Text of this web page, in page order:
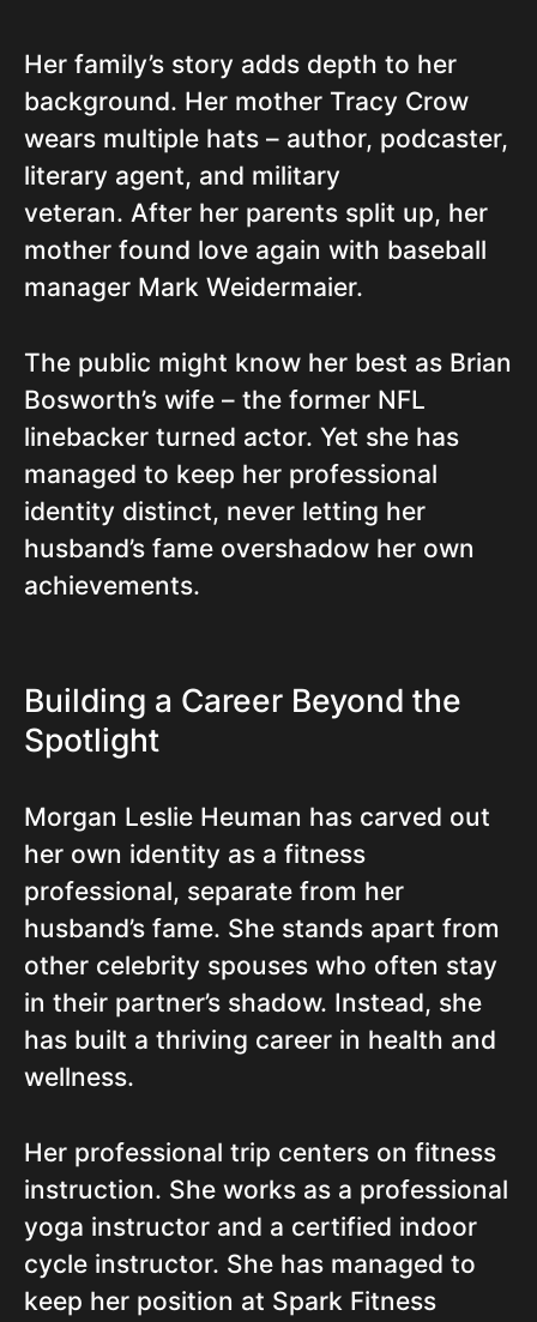
Her family’s story adds depth to her
background. Her mother Tracy Crow
wears multiple hats – author, podcaster,
literary agent, and military
veteran. After her parents split up, her
mother found love again with baseball
manager Mark Weidermaier.
The public might know her best as Brian
Bosworth’s wife – the former NFL
linebacker turned actor. Yet she has
managed to keep her professional
identity distinct, never letting her
husband’s fame overshadow her own
achievements.
Building a Career Beyond the
Spotlight
Morgan Leslie Heuman has carved out
her own identity as a fitness
professional, separate from her
husband’s fame. She stands apart from
other celebrity spouses who often stay
in their partner’s shadow. Instead, she
has built a thriving career in health and
wellness.
Her professional trip centers on fitness
instruction. She works as a professional
yoga instructor and a certified indoor
cycle instructor. She has managed to
keep her position at Spark Fitness